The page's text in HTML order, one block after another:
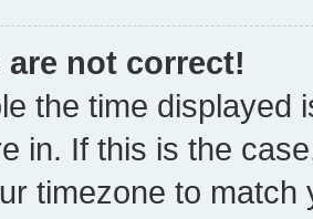
are not correct!
the time displayed
in. If this is the
timezone to